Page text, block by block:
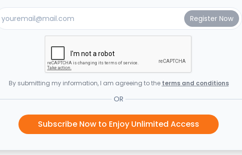
By submitting my information, I am agreeing to the terms and conditions
OR
Subscribe Now to Enjoy Unlimited Access